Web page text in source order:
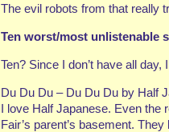
The evil robots from that really
Ten worst/most unlistenable
Ten? Since I don’t have all day,
Du Du Du – Du Du Du by Half
I love Half Japanese. Even the
Fair’s parent’s basement.